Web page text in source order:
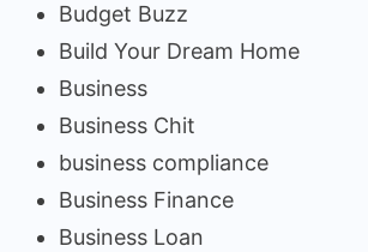
Budget Buzz
Build Your Dream Home
Business
Business Chit
business compliance
Business Finance
Business Loan